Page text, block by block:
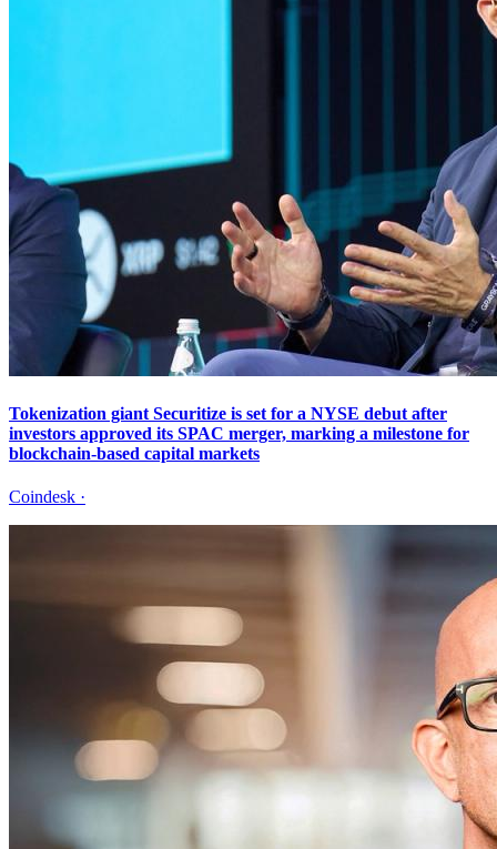
Tokenization giant Securitize is set for a NYSE debut after
investors approved its SPAC merger, marking a milestone for
blockchain-based capital markets
Coindesk ·